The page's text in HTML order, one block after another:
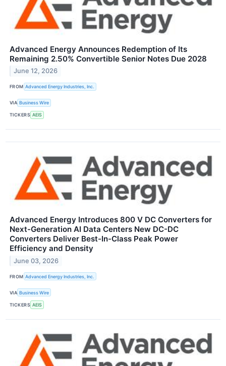
Advanced Energy Announces Redemption of Its
Remaining 2.50% Convertible Senior Notes Due 2028
June 12, 2026
FROM Advanced Energy Industries, Inc.
VIA Business Wire
TICKERS AEIS
Advanced Energy Introduces 800 V DC Converters for
Next-Generation AI Data Centers New DC-DC
Converters Deliver Best-In-Class Peak Power
Efficiency and Density
June 03, 2026
FROM Advanced Energy Industries, Inc.
VIA Business Wire
TICKERS AEIS